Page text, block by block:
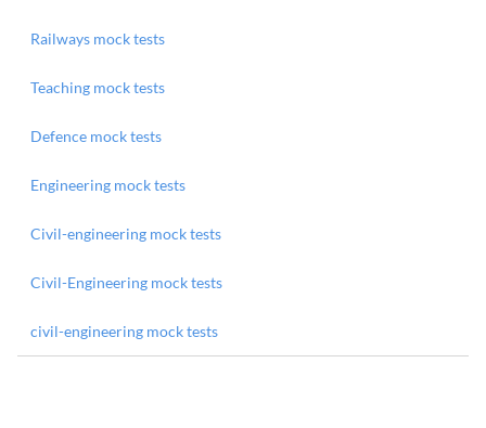
Railways mock tests
Teaching mock tests
Defence mock tests
Engineering mock tests
Civil-engineering mock tests
Civil-Engineering mock tests
civil-engineering mock tests